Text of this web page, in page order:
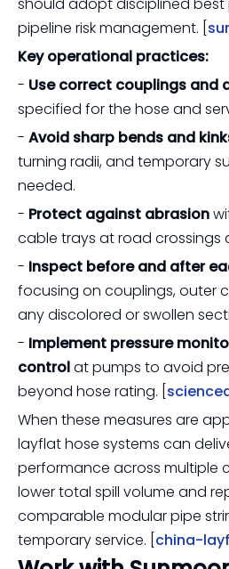
pipeline risk management. [
Key operational practices:
- Use correct couplings and
specified for the hose and
- Avoid sharp bends and
turning radii, and temporary
needed.
- Protect against abrasion
cable trays at road crossings
- Inspect before and after
focusing on couplings, outer
any discolored or swollen
- Implement pressure
controlat pumps to avoid
beyond hose rating. [
When these measures are
layflat hose systems can
performance across multiple
lower total spill volume and
comparable modular pipe
temporary service. [ china-